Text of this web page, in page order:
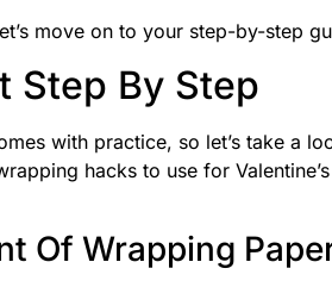
move on to your step-by-step
Step By Step
with practice, so let’s take a
hacks to use for
Of Wrapping